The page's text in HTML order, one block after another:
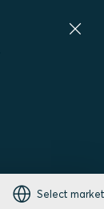
Select market